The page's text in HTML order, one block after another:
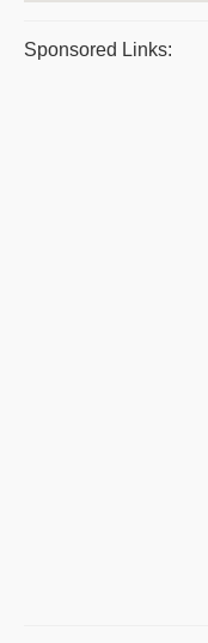
Sponsored Links: